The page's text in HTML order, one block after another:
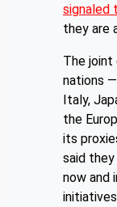
signaled
they are
The joint
nations —
Italy,
the
its
said
now and